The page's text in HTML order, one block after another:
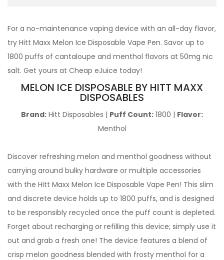
For a no-maintenance vaping device with an all-day flavor,
try Hitt Maxx Melon Ice Disposable Vape Pen. Savor up to
1800 puffs of cantaloupe and menthol flavors at 50mg nic
salt. Get yours at Cheap eJuice today!
MELON ICE DISPOSABLE BY HITT MAXX
DISPOSABLES
Brand: Hitt Disposables | Puff Count: 1800 | Flavor:
Menthol
Discover refreshing melon and menthol goodness without
carrying around bulky hardware or multiple accessories
with the Hitt Maxx Melon Ice Disposable Vape Pen! This slim
and discrete device holds up to 1800 puffs, and is designed
to be responsibly recycled once the puff count is depleted.
Forget about recharging or refilling this device; simply use it
out and grab a fresh one! The device features a blend of
crisp melon goodness blended with frosty menthol for a